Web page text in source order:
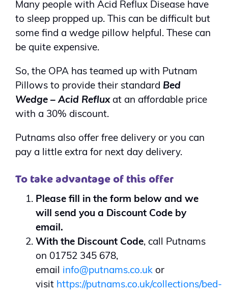
Many people with Acid Reflux Disease have
to sleep propped up. This can be difficult but
some find a wedge pillow helpful. These can
be quite expensive.
So, the OPA has teamed up with Putnam
Pillows to provide their standard Bed
Wedge – Acid Refluxat an affordable price
with a 30% discount.
Putnams also offer free delivery or you can
pay a little extra for next day delivery.
To take advantage of this offer
Please fill in the form below and we
will send you a Discount Code by
email.
With the Discount Code, call Putnams
on 01752 345 678,
email info@putnams.co.uk or
visit https://putnams.co.uk/collections/bed-